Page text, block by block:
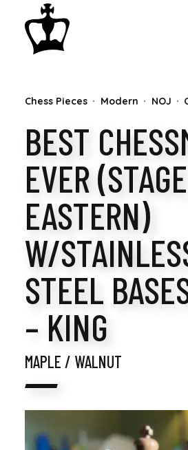
CHESS
Chess Pieces Modern NOJ
BEST
EVER
EASTERN)
W/
STEEL
– KING
MAPLE / WALNUT